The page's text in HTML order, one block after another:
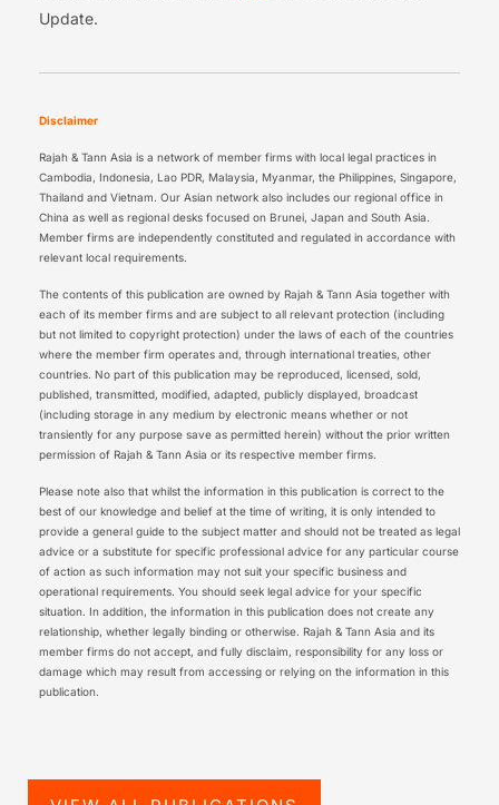
Update.
Disclaimer
Rajah & Tann Asia is a network of member firms with local legal practices in
Cambodia, Indonesia, Lao PDR, Malaysia, Myanmar, the Philippines, Singapore,
Thailand and Vietnam. Our Asian network also includes our regional office in
China as well as regional desks focused on Brunei, Japan and South Asia.
Member firms are independently constituted and regulated in accordance with
relevant local requirements.
The contents of this publication are owned by Rajah & Tann Asia together with
each of its member firms and are subject to all relevant protection (including
but not limited to copyright protection) under the laws of each of the countries
where the member firm operates and, through international treaties, other
countries. No part of this publication may be reproduced, licensed, sold,
published, transmitted, modified, adapted, publicly displayed, broadcast
(including storage in any medium by electronic means whether or not
transiently for any purpose save as permitted herein) without the prior written
permission of Rajah & Tann Asia or its respective member firms.
Please note also that whilst the information in this publication is correct to the
best of our knowledge and belief at the time of writing, it is only intended to
provide a general guide to the subject matter and should not be treated as legal
advice or a substitute for specific professional advice for any particular course
of action as such information may not suit your specific business and
operational requirements. You should seek legal advice for your specific
situation. In addition, the information in this publication does not create any
relationship, whether legally binding or otherwise. Rajah & Tann Asia and its
member firms do not accept, and fully disclaim, responsibility for any loss or
damage which may result from accessing or relying on the information in this
publication.